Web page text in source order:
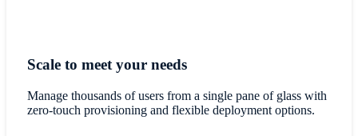
Scale to meet your needs
Manage thousands of users from a single pane of glass with
zero-touch provisioning and flexible deployment options.